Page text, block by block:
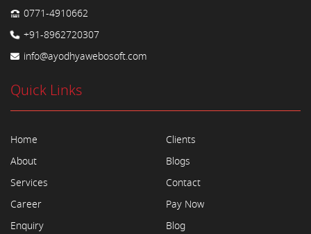
0771-4910662
+91-8962720307
info@ayodhyawebosoft.com
Quick Links
Home
About
Services
Career
Enquiry
Clients
Blogs
Contact
Pay Now
Blog